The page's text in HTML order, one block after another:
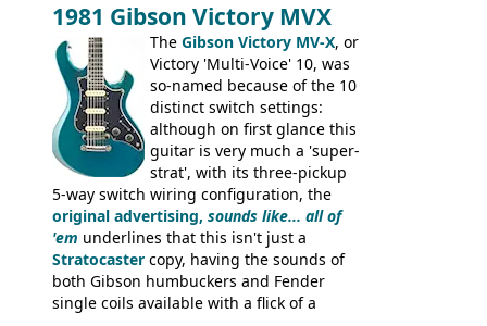
the Aria 5522 (Japan), Jedson Jet 4444 (UK,
Dallas Arbiter), with no doubt many more
examples worldwide.
1981 Gibson Victory MVX
The Gibson Victory MV-X, or
Victory 'Multi-Voice' 10, was
so-named because of the 10
distinct switch settings:
although on first glance this
guitar is very much a 'super-
strat', with its three-pickup
5-way switch wiring configuration, the
original advertising, sounds like... all of
'em underlines that this isn't just a
Stratocaster copy, having the sounds of
both Gibson humbuckers and Fender
single coils available with a flick of a